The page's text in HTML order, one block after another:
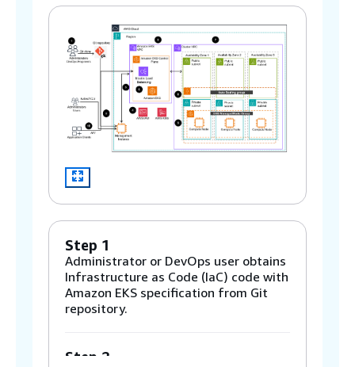
Step 1
Administrator or DevOps user obtains
Infrastructure as Code (IaC) code with
Amazon EKS specification from Git
repository.
Step 2